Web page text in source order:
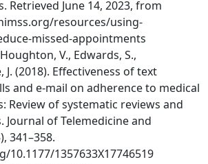
Retrieved June 14, 2023, from
resources/using-
missed-appointments
V., Edwards, S.,
(2018). Effectiveness of text
and e-mail on adherence to medical
Review of systematic reviews and
Journal of Telemedicine and
341–358.
1357633X17746519